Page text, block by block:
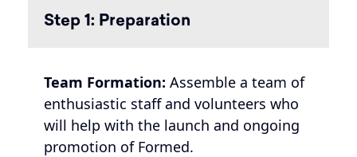
Step 1: Preparation
Team Formation: Assemble a team of
enthusiastic staff and volunteers who
will help with the launch and ongoing
promotion of Formed.